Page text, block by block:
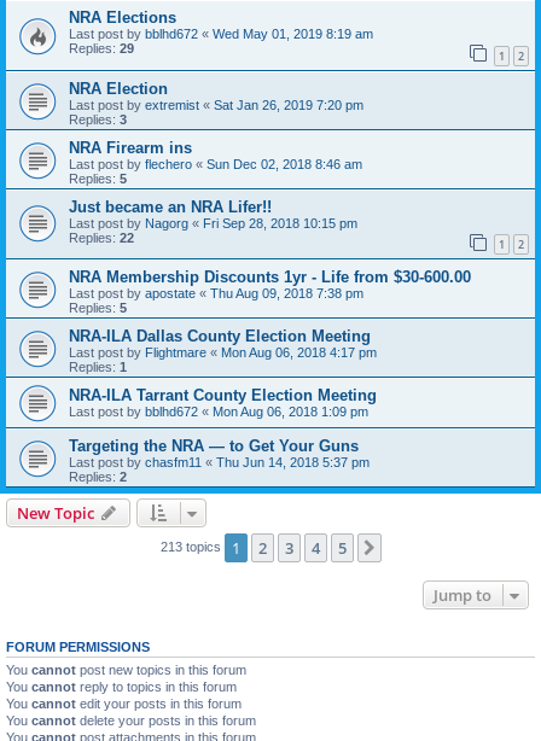
NRA Elections
Last post by bblhd672 « Wed May 01, 2019 8:19 am
Replies: 29 1 2
NRA Election
Last post by extremist « Sat Jan 26, 2019 7:20 pm
Replies: 3
NRA Firearm ins
Last post by flechero « Sun Dec 02, 2018 8:46 am
Replies: 5
Just became an NRA Lifer!!
Last post by Nagorg « Fri Sep 28, 2018 10:15 pm
Replies: 22 1 2
NRA Membership Discounts 1yr - Life from $30-600.00
Last post by apostate « Thu Aug 09, 2018 7:38 pm
Replies: 5
NRA-ILA Dallas County Election Meeting
Last post by Flightmare « Mon Aug 06, 2018 4:17 pm
Replies: 1
NRA-ILA Tarrant County Election Meeting
Last post by bblhd672 « Mon Aug 06, 2018 1:09 pm
Targeting the NRA — to Get Your Guns
Last post by chasfm11 « Thu Jun 14, 2018 5:37 pm
Replies: 2
New Topic
213 topics 1 2 3 4 5
Jump to
FORUM PERMISSIONS
You cannot post new topics in this forum
You cannot reply to topics in this forum
You cannot edit your posts in this forum
You cannot delete your posts in this forum
You cannot post attachments in this forum